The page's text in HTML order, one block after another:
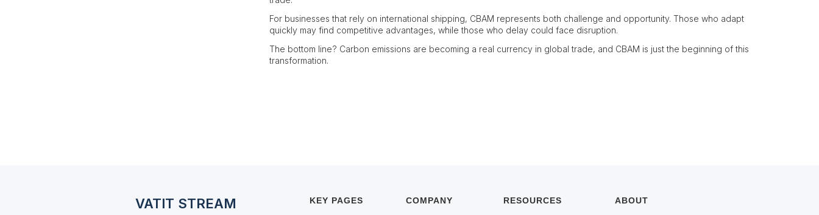
For businesses that rely on international shipping, CBAM represents both challenge and opportunity. Those who adapt
quickly may find competitive advantages, while those who delay could face disruption.
The bottom line? Carbon emissions are becoming a real currency in global trade, and CBAM is just the beginning of this
transformation.
VATIT STREAM KEY PAGES COMPANY RESOURCES ABOUT